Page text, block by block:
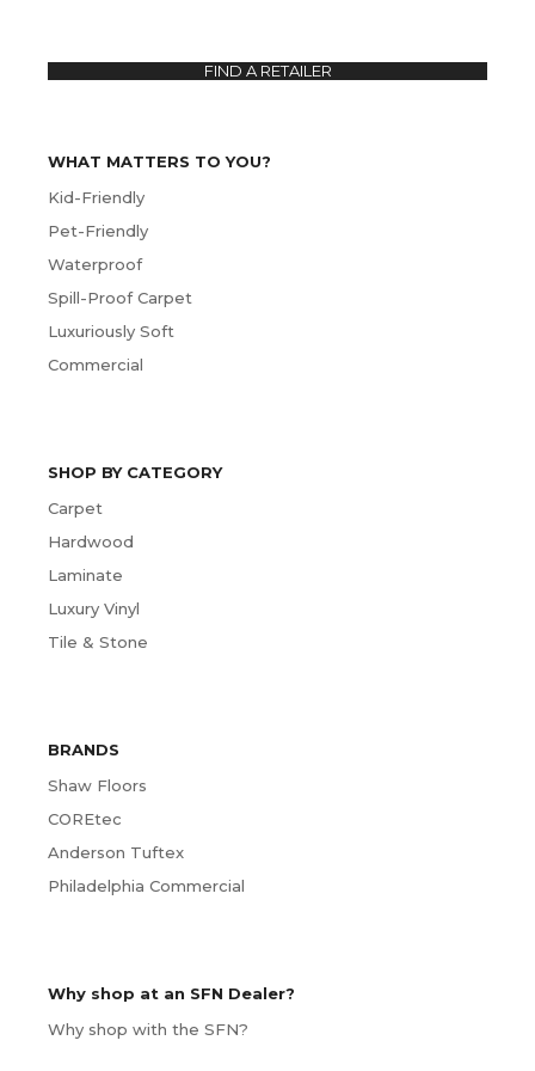
WHAT MATTERS TO YOU?
Kid-Friendly
Pet-Friendly
Waterproof
Spill-Proof Carpet
Luxuriously Soft
Commercial
SHOP BY CATEGORY
Carpet
Hardwood
Laminate
Luxury Vinyl
Tile & Stone
BRANDS
Shaw Floors
COREtec
Anderson Tuftex
Philadelphia Commercial
Why shop at an SFN Dealer?
Why shop with the SFN?
FIND A RETAILER